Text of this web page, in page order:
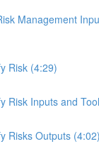
Management
Risk (4:29)
Risk Inputs and
Risks Outputs (4:02)